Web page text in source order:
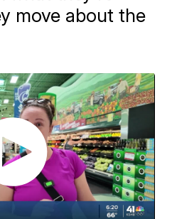
move about the